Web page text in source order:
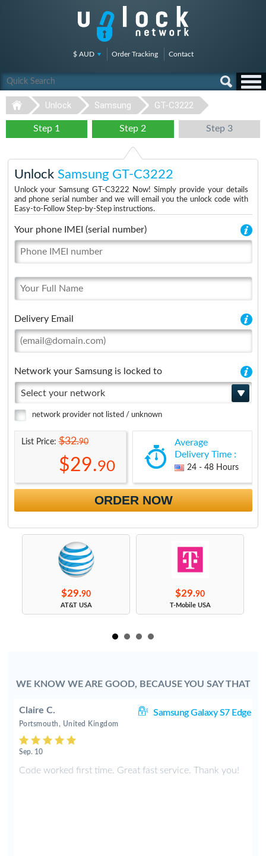
$ AUD Order Tracking Contact
Unlock Samsung GT-C3222
Step 1 Step 2 Step 3
Unlock Samsung GT-C3222
Unlock your Samsung GT-C3222 Now! Simply provide your details
and phone serial number and we will email you the unlock code with
Easy-to-Follow Step-by-Step instructions.
Your phone IMEI (serial number)
Delivery Email
Network your Samsung is locked to
Select your network
network provider not listed / unknown
List Price:$32.90
$29.90
Average
Delivery Time :
24 - 48 Hours
ORDER NOW
$29.90
AT&T USA
$29.90
T-Mobile USA
WE KNOW WE ARE GOOD, BECAUSE YOU SAY THAT
Claire C. Samsung Galaxy S7 Edge
Portsmouth, United Kingdom
Sep. 10
Code worked first time. Great fast service. Thank you!